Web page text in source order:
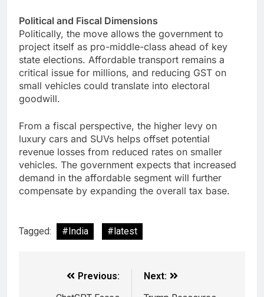
Political and Fiscal Dimensions
Politically, the move allows the government to
project itself as pro-middle-class ahead of key
state elections. Affordable transport remains a
critical issue for millions, and reducing GST on
small vehicles could translate into electoral
goodwill.
From a fiscal perspective, the higher levy on
luxury cars and SUVs helps offset potential
revenue losses from reduced rates on smaller
vehicles. The government expects that increased
demand in the affordable segment will further
compensate by expanding the overall tax base.
Tagged: #India #latest
Previous:
Next: